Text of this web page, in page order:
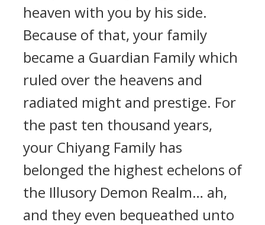
heaven with you by his side.
Because of that, your family
became a Guardian Family which
ruled over the heavens and
radiated might and prestige. For
the past ten thousand years,
your Chiyang Family has
belonged the highest echelons of
the Illusory Demon Realm… ah,
and they even bequeathed unto